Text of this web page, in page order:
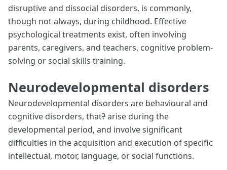
disruptive and dissocial disorders, is commonly,
though not always, during childhood. Effective
psychological treatments exist, often involving
parents, caregivers, and teachers, cognitive problem-
solving or social skills training.
Neurodevelopmental disorders
Neurodevelopmental disorders are behavioural and
cognitive disorders, that?arise during the
developmental period, and involve significant
difficulties in the acquisition and execution of specific
intellectual, motor, language, or social functions.